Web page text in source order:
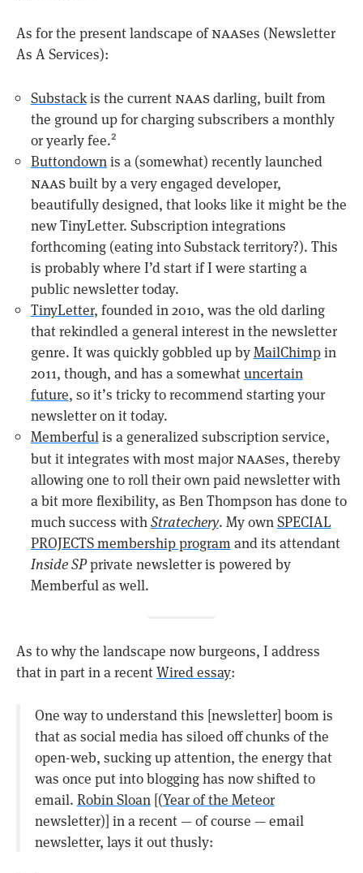
As for the present landscape ofnaases (Newsletter
As A Services):
Substackis the current naasdarling, built from
the ground up for charging subscribers a monthly
or yearly fee.2
Buttondown is a (somewhat) recently launched
naasbuilt by a very engaged developer,
beautifully designed, that looks like it might be the
new TinyLetter. Subscription integrations
forthcoming (eating into Substack territory?). This
is probably where I’d start if I were starting a
public newsletter today.
TinyLetter, founded in 2010, was the old darling
that rekindled a general interest in the newsletter
genre. It was quickly gobbled up byMailChimpin
2011, though, and has a somewhat uncertain
future, so it’s tricky to recommend starting your
newsletter on it today.
Memberful is a generalized subscription service,
but it integrates with most majornaases, thereby
allowing one to roll their own paid newsletter with
a bit more flexibility, as Ben Thompson has done to
much success with Stratechery. My own SPECIAL
PROJECTS membership program and its attendant
Inside SPprivate newsletter is powered by
Memberful as well.
As to why the landscape now burgeons, I address
that in part in a recentWired essay:
One way to understand this [newsletter] boom is
that as social media has siloed off chunks of the
open-web, sucking up attention, the energy that
was once put into blogging has now shifted to
email. Robin Sloan [(Year of the Meteor
newsletter)] in a recent — of course — email
newsletter, lays it out thusly: